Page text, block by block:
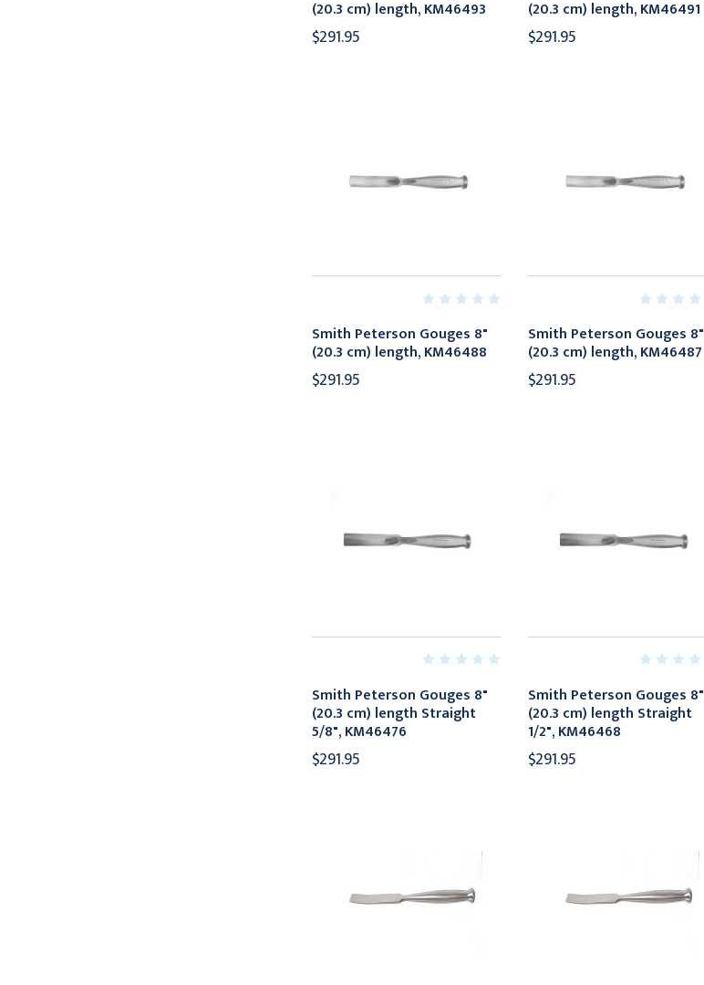
(20.3 cm) length, KM46493
$291.95
(20.3 cm) length, KM46491
$291.95
Smith Peterson Gouges 8"
(20.3 cm) length, KM46488
$291.95
Smith Peterson Gouges 8"
(20.3 cm) length, KM46487
$291.95
Smith Peterson Gouges 8"
(20.3 cm) length Straight
5/8", KM46476
$291.95
Smith Peterson Gouges 8"
(20.3 cm) length Straight
1/2", KM46468
$291.95